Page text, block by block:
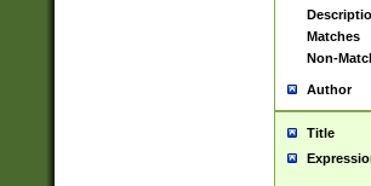
Matches
Non-
Author
Title